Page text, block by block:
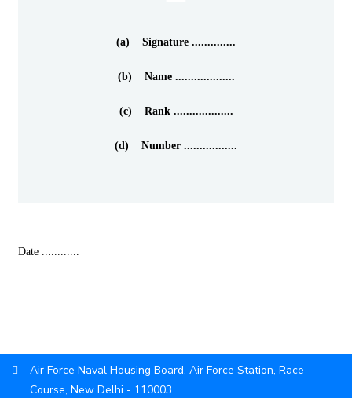
(a) Signature ..............
(b) Name ...................
(c) Rank ...................
(d) Number .................
Date ............
Air Force Naval Housing Board, Air Force Station, Race
Course, New Delhi - 110003.